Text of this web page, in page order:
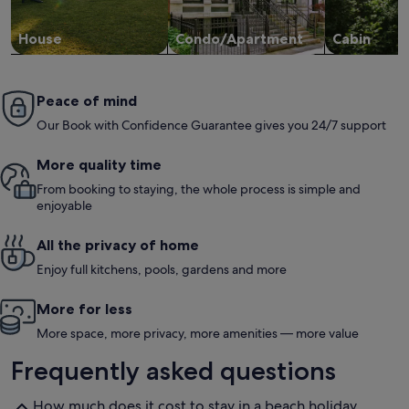
level of
House Condo/Apartment Cabin
Peace of mind
Our Book with Confidence Guarantee gives you 24/7 support
More quality time
From booking to staying, the whole process is simple and
enjoyable
All the privacy of home
Enjoy full kitchens, pools, gardens and more
More for less
More space, more privacy, more amenities — more value
Frequently asked questions